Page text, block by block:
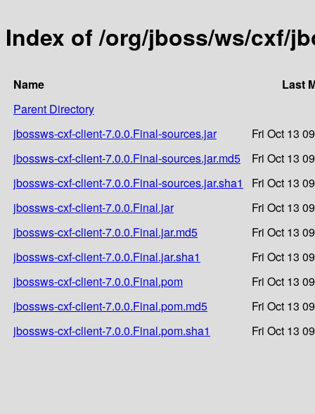
Index of /org/jboss/ws/cxf/
Name
Last
Parent Directory
jbossws-cxf-client-7.0.0.Final-sources.jar
Fri Oct 13
jbossws-cxf-client-7.0.0.Final-sources.jar.md5
Fri Oct 13
jbossws-cxf-client-7.0.0.Final-sources.jar.sha1
Fri Oct 13
jbossws-cxf-client-7.0.0.Final.jar
Fri Oct 13
jbossws-cxf-client-7.0.0.Final.jar.md5
Fri Oct 13
jbossws-cxf-client-7.0.0.Final.jar.sha1
Fri Oct 13
jbossws-cxf-client-7.0.0.Final.pom
Fri Oct 13
jbossws-cxf-client-7.0.0.Final.pom.md5
Fri Oct 13
jbossws-cxf-client-7.0.0.Final.pom.sha1
Fri Oct 13